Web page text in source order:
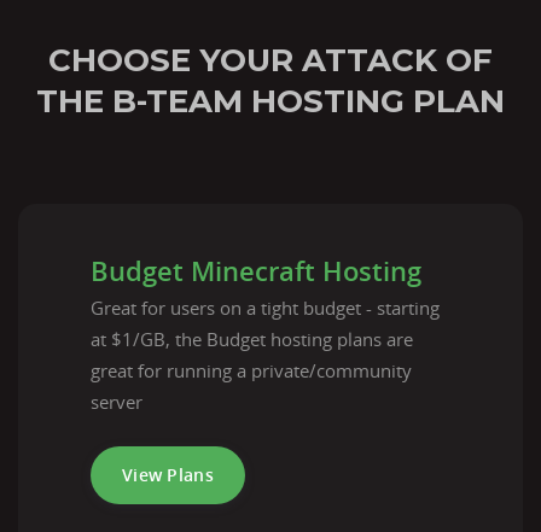
CHOOSE YOUR ATTACK OF
THE B-TEAM HOSTING PLAN
Budget Minecraft Hosting
Great for users on a tight budget - starting
at $1/GB, the Budget hosting plans are
great for running a private/community
server
View Plans